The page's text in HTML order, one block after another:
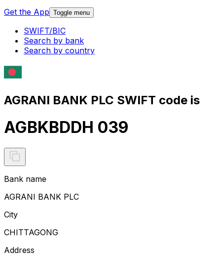
Get the App Toggle menu
SWIFT/BIC
Search by bank
Search by country
AGRANI BANK PLC SWIFT code is
AGBKBDDH 039
Bank name
AGRANI BANK PLC
City
CHITTAGONG
Address